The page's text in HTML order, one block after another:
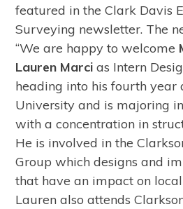
featured in the Clark Davis
Surveying newsletter. The
“We are happy to welcome
Lauren Marcias Intern
heading into his fourth year
University and is majoring
with a concentration in
He is involved in the
Group which designs and
that have an impact on
Lauren also attends